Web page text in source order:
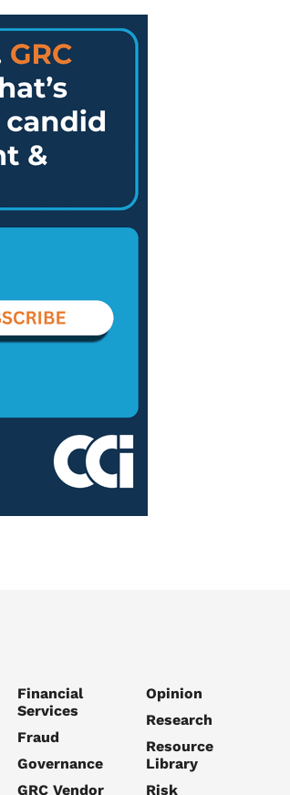
Financial
Services
Fraud
Governance
GRC Vendor
Opinion
Research
Resource
Library
Risk